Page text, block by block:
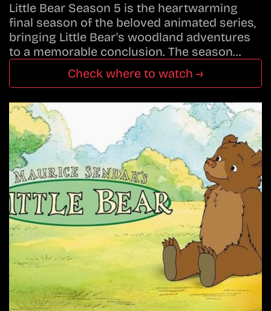
Little Bear Season 5 is the heartwarming
final season of the beloved animated series,
bringing Little Bear's woodland adventures
to a memorable conclusion. The season…
Check where to watch →